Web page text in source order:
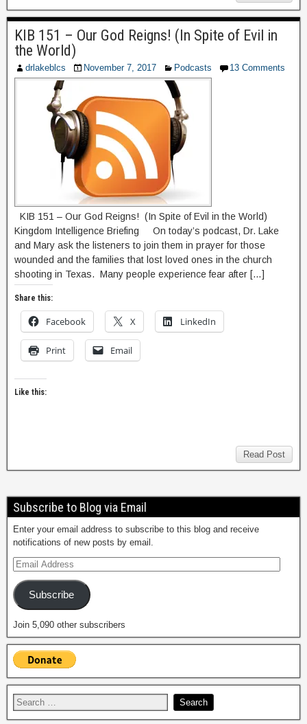
KIB 151 – Our God Reigns! (In Spite of Evil in
the World)
drlakeblcs November 7, 2017 Podcasts 13 Comments
KIB 151 – Our God Reigns! (In Spite of Evil in the World)
Kingdom Intelligence Briefing On today’s podcast, Dr. Lake
and Mary ask the listeners to join them in prayer for those
wounded and the families that lost loved ones in the church
shooting in Texas. Many people experience fear after […]
Share this:
Facebook X LinkedIn
Print Email
Like this:
Read Post
Subscribe to Blog via Email
Enter your email address to subscribe to this blog and receive
notifications of new posts by email.
Subscribe
Join 5,090 other subscribers